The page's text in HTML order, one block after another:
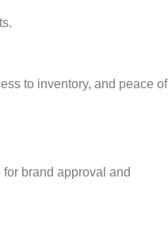
to inventory, and peace of
brand approval and